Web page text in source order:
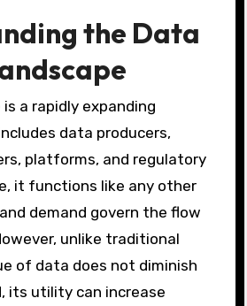
the Data
a rapidly expanding
data producers,
platforms, and regulatory
it functions like any other
demand govern the flow
unlike traditional
of data does not diminish
its utility can increase